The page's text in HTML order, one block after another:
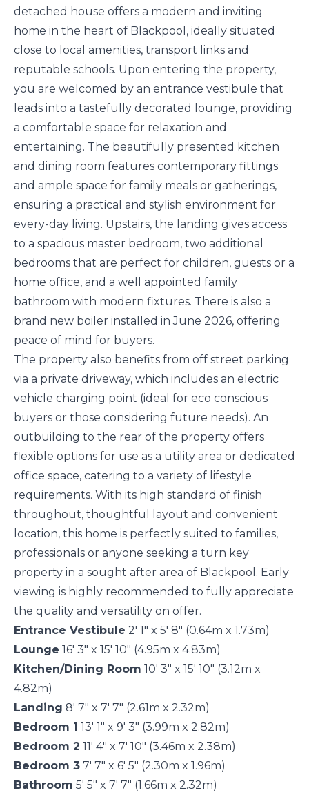
detached house offers a modern and inviting
home in the heart of Blackpool, ideally situated
close to local amenities, transport links and
reputable schools. Upon entering the property,
you are welcomed by an entrance vestibule that
leads into a tastefully decorated lounge, providing
a comfortable space for relaxation and
entertaining. The beautifully presented kitchen
and dining room features contemporary fittings
and ample space for family meals or gatherings,
ensuring a practical and stylish environment for
every-day living. Upstairs, the landing gives access
to a spacious master bedroom, two additional
bedrooms that are perfect for children, guests or a
home office, and a well appointed family
bathroom with modern fixtures. There is also a
brand new boiler installed in June 2026, offering
peace of mind for buyers.
The property also benefits from off street parking
via a private driveway, which includes an electric
vehicle charging point (ideal for eco conscious
buyers or those considering future needs). An
outbuilding to the rear of the property offers
flexible options for use as a utility area or dedicated
office space, catering to a variety of lifestyle
requirements. With its high standard of finish
throughout, thoughtful layout and convenient
location, this home is perfectly suited to families,
professionals or anyone seeking a turn key
property in a sought after area of Blackpool. Early
viewing is highly recommended to fully appreciate
the quality and versatility on offer.
Entrance Vestibule 2' 1" x 5' 8" (0.64m x 1.73m)
Lounge 16' 3" x 15' 10" (4.95m x 4.83m)
Kitchen/Dining Room 10' 3" x 15' 10" (3.12m x
4.82m)
Landing 8' 7" x 7' 7" (2.61m x 2.32m)
Bedroom 1 13' 1" x 9' 3" (3.99m x 2.82m)
Bedroom 2 11' 4" x 7' 10" (3.46m x 2.38m)
Bedroom 3 7' 7" x 6' 5" (2.30m x 1.96m)
Bathroom 5' 5" x 7' 7" (1.66m x 2.32m)